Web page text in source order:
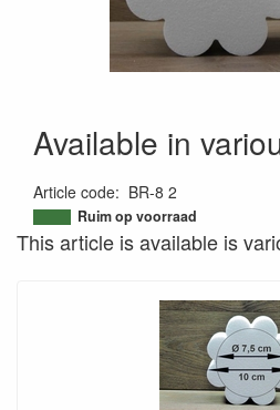
Available in
Article code: BR-8 2
9505514688344
Ruim op voorraad
This article is available is